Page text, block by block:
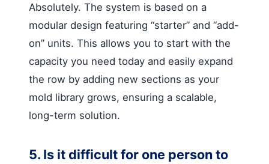
Absolutely. The system is based on a
modular design featuring “starter” and “add-
on” units. This allows you to start with the
capacity you need today and easily expand
the row by adding new sections as your
mold library grows, ensuring a scalable,
long-term solution.
5. Is it difficult for one person to